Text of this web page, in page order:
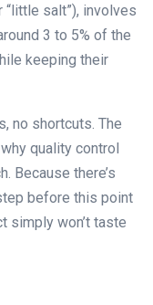
“little salt”), involves
3 to 5% of the
keeping their
no shortcuts. The
quality control
Because there’s
before this point
simply won’t taste